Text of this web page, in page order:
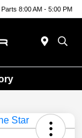
8:00 AM - 5:00 PM